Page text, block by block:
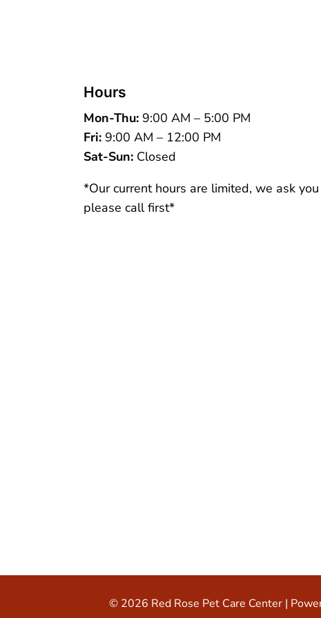
Hours
Mon-Thu: 9:00 AM – 5:00 PM
Fri:9:00 AM – 12:00 PM
Sat-Sun:Closed
*Our current hours are limited, we ask
please call first*
© 2026 Red Rose Pet Care Center |